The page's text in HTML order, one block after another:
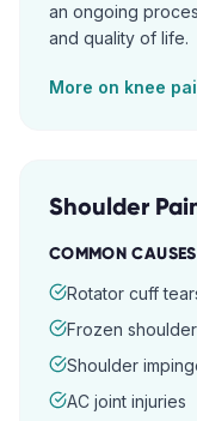
an ongoing
and quality of life.
More on knee
Shoulder
COMMON CAUSES
Rotator cuff
Frozen
Shoulder
AC joint injuries